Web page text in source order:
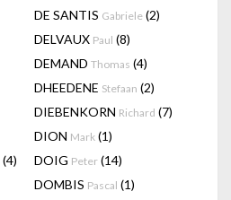
DE SANTIS Gabriele (2)
DELVAUX Paul (8)
DEMAND Thomas (4)
DHEEDENE Stefaan (2)
DIEBENKORN Richard (7)
DION Mark (1)
(4) DOIG Peter (14)
DOMBIS Pascal (1)